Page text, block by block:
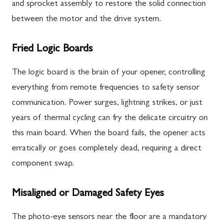
and sprocket assembly to restore the solid connection
between the motor and the drive system.
Fried Logic Boards
The logic board is the brain of your opener, controlling
everything from remote frequencies to safety sensor
communication. Power surges, lightning strikes, or just
years of thermal cycling can fry the delicate circuitry on
this main board. When the board fails, the opener acts
erratically or goes completely dead, requiring a direct
component swap.
Misaligned or Damaged Safety Eyes
The photo-eye sensors near the floor are a mandatory